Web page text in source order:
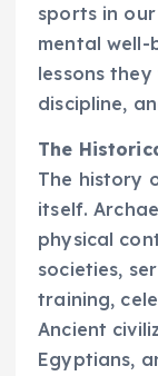
sports in
mental well-
lessons
discipline,
The
The history
itself.
physical
societies,
training,
Ancient
Egyptians,